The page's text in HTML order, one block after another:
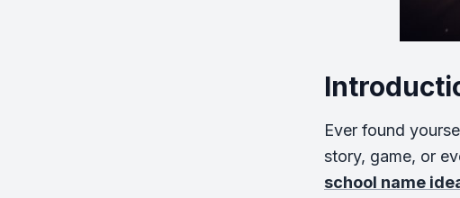
Ever found
story, game, or
school name